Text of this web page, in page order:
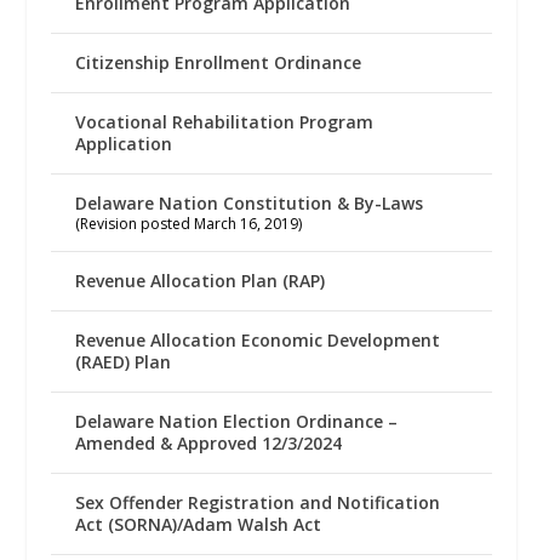
Citizenship Enrollment Ordinance
Vocational Rehabilitation Program
Application
Delaware Nation Constitution & By-Laws
(Revision posted March 16, 2019)
Revenue Allocation Plan (RAP)
Revenue Allocation Economic Development
(RAED) Plan
Delaware Nation Election Ordinance –
Amended & Approved 12/3/2024
Sex Offender Registration and Notification
Act (SORNA)/Adam Walsh Act